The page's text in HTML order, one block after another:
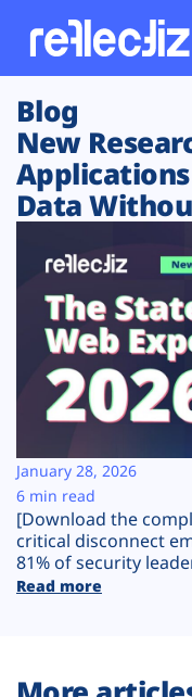
Customers
Platform
Solutions
Resources
Company
Plans
Blog
New
Data
[Download the
critical disconnect
81% of security
Read more
January 28, 2026
6 min read